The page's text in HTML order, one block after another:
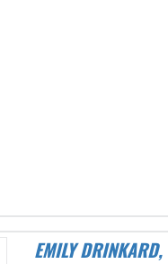
EMILY